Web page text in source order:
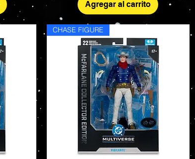
Agregar al carrito
CHASE FIGURE